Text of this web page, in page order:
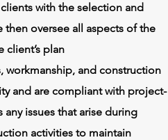
with the selection and
then oversee all aspects of the
plan
workmanship, and construction
and are compliant with project-
issues that arise during
activities to maintain